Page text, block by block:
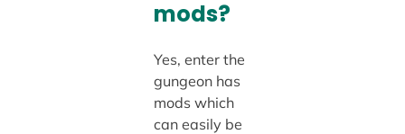
mods?
Yes, enter the
gungeon has
mods which
can easily be